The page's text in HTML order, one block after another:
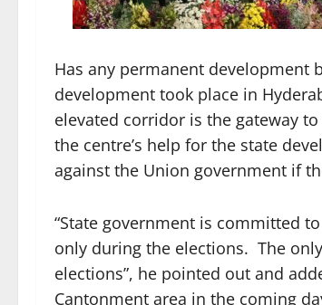
Has any permanent development
development took place in
elevated corridor is the gateway
the centre’s help for the state
against the Union government if
“State government is committed
only during the elections. The
elections”, he pointed out and
Cantonment area in the coming